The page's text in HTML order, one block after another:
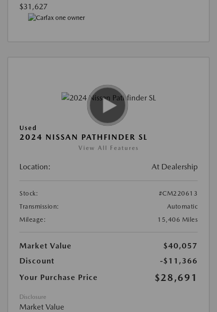
$31,627
Used
2024 NISSAN PATHFINDER SL
View All Features
Location: At Dealership
Stock:
#CM220613
Transmission:
Automatic
Mileage:
15,406 Miles
Market Value
$40,057
Discount
-$11,366
Your Purchase Price
$28,691
Disclosure
Market Value